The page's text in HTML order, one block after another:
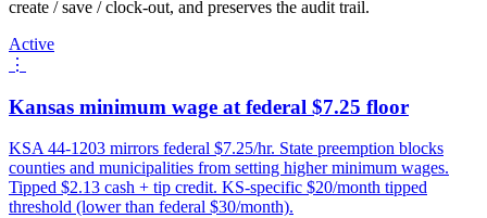
create / save / clock-out, and preserves the audit trail.
Active
⋮
Kansas minimum wage at federal $7.25 floor
KSA 44-1203 mirrors federal $7.25/hr. State preemption blocks
counties and municipalities from setting higher minimum wages.
Tipped $2.13 cash + tip credit. KS-specific $20/month tipped
threshold (lower than federal $30/month).